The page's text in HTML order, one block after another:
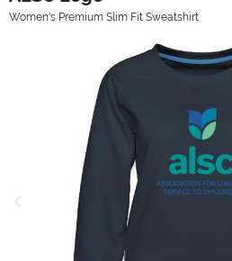
Women's Premium Slim Fit Sweatshirt
previous image